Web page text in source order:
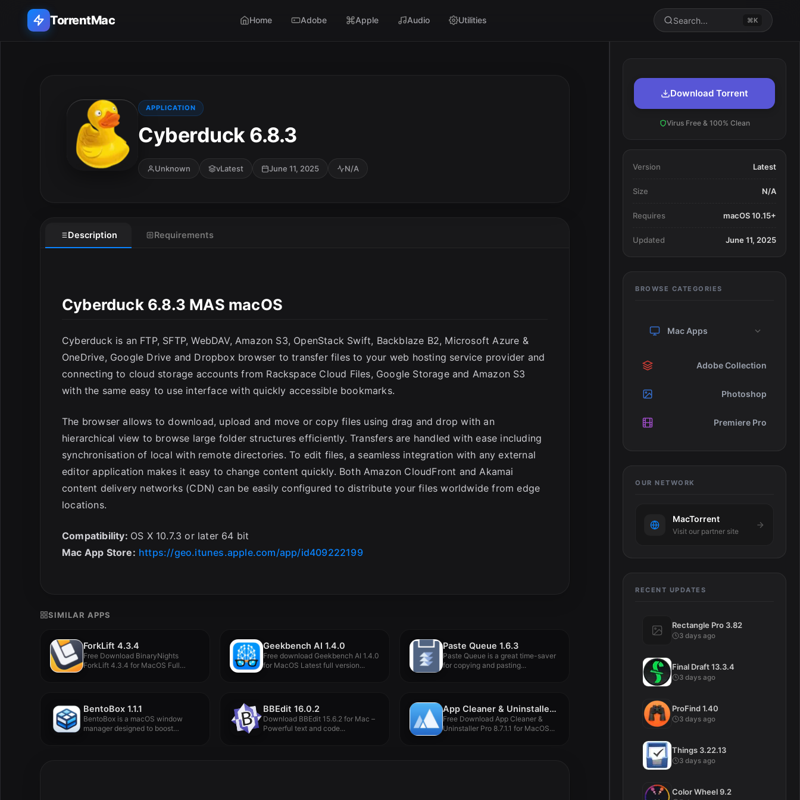
TorrentMac Home Adobe Apple Audio Utilities Search... ⌘K
Download Torrent
Virus Free & 100% Clean
Version Latest
Size N/A
Requires macOS 10.15+
Updated June 11, 2025
BROWSE CATEGORIES
Mac Apps
Adobe Collection
Photoshop
Premiere Pro
OUR NETWORK
MacTorrent
Visit our partner site
RECENT UPDATES
Rectangle Pro 3.82
3 days ago
Final Draft 13.3.4
3 days ago
ProFind 1.40
3 days ago
Things 3.22.13
3 days ago
Color Wheel 9.2
APPLICATION
Cyberduck 6.8.3
Unknown vLatest June 11, 2025 N/A
Description Requirements
Cyberduck 6.8.3 MAS macOS
Cyberduck is an FTP, SFTP, WebDAV, Amazon S3, OpenStack Swift, Backblaze B2, Microsoft Azure &
OneDrive, Google Drive and Dropbox browser to transfer files to your web hosting service provider and
connecting to cloud storage accounts from Rackspace Cloud Files, Google Storage and Amazon S3
with the same easy to use interface with quickly accessible bookmarks.
The browser allows to download, upload and move or copy files using drag and drop with an
hierarchical view to browse large folder structures efficiently. Transfers are handled with ease including
synchronisation of local with remote directories. To edit files, a seamless integration with any external
editor application makes it easy to change content quickly. Both Amazon CloudFront and Akamai
content delivery networks (CDN) can be easily configured to distribute your files worldwide from edge
locations.
Compatibility: OS X 10.7.3 or later 64 bit
Mac App Store: https://geo.itunes.apple.com/app/id409222199
SIMILAR APPS
ForkLift 4.3.4
Free Download BinaryNights
ForkLift 4.3.4 for MacOS Full
Geekbench AI 1.4.0
Free download Geekbench AI 1.4.0
for MacOS Latest full version...
Paste Queue 1.6.3
Paste Queue is a great time-saver
for copying and pasting...
BentoBox 1.1.1
BentoBox is a macOS window
manager designed to boost
BBEdit 16.0.2
Download BBEdit 15.6.2 for Mac –
Powerful text and code...
App Cleaner & Uninstaller Pro 8.7.1.1
Free Download App Cleaner &
Uninstaller Pro 8.7.1.1 for MacOS...